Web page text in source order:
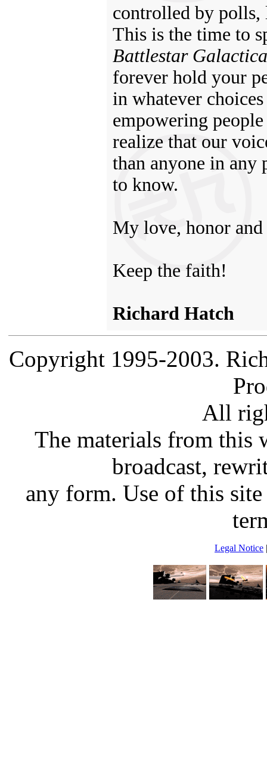
controlled by polls,
This is the time to
Battlestar Galactica
forever hold your
in whatever
empowering
realize that our
than anyone in
to know.
My love, honor
Keep the faith!
Richard Hatch
Copyright 1995-2003.
All
The materials from this
broadcast,
any form. Use of this
Legal Notice